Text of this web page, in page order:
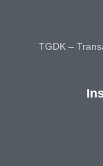
TGDK –